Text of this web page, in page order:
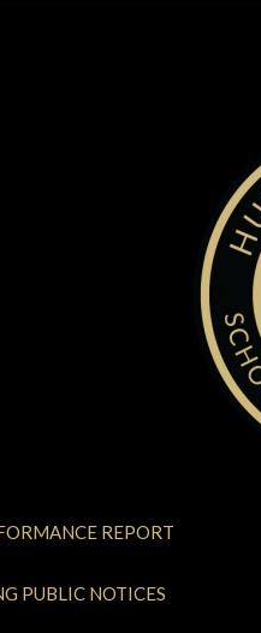
REPORT
PUBLIC NOTICES